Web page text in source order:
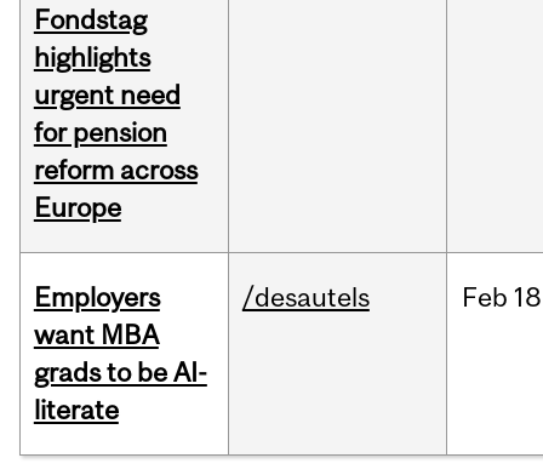
Fondstag
highlights
urgent need
for pension
reform across
Europe
Employers
want MBA
grads to be AI-
literate
/desautels Feb